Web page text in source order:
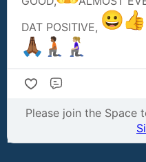
DAT POSITIVE,
Please join the Space